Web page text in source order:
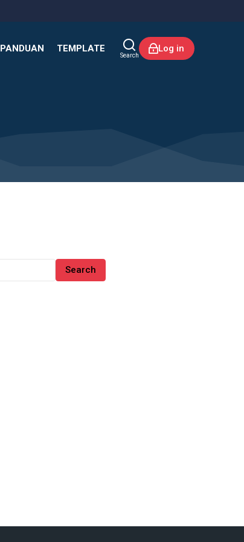
PANDUAN TEMPLATE
Search
Log in